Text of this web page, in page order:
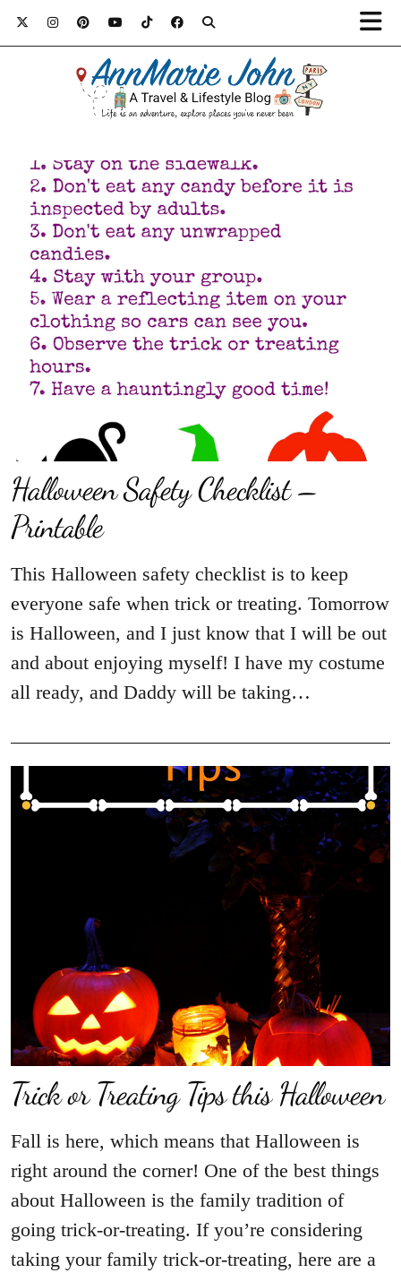
Halloween Safety Checklist –
Printable
This Halloween safety checklist is to keep
everyone safe when trick or treating. Tomorrow
is Halloween, and I just know that I will be out
and about enjoying myself! I have my costume
all ready, and Daddy will be taking…
Trick or Treating Tips this Halloween
Fall is here, which means that Halloween is
right around the corner! One of the best things
about Halloween is the family tradition of
going trick-or-treating. If you’re considering
taking your family trick-or-treating, here are a